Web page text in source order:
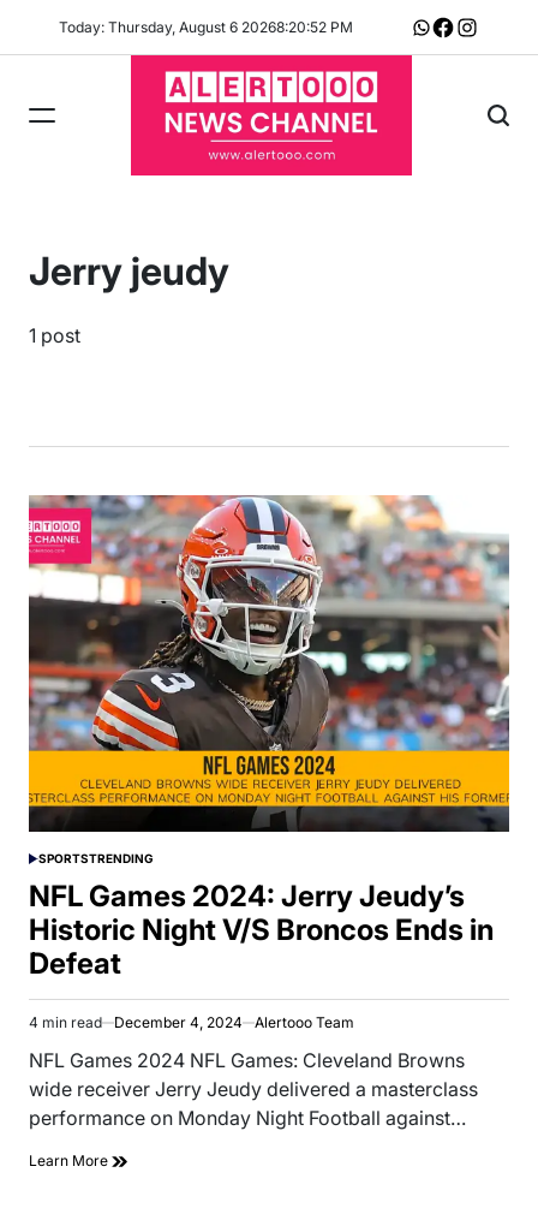
Today: Thursday, August 6 20268:20:53 PM Whatsapp
Facebook
Instagram
Jerry jeudy
1 post
POSTED
IN
SPORTSTRENDING
NFL Games 2024: Jerry Jeudy’s
Historic Night V/S Broncos Ends in
Defeat
Estimated
read
4 min read December 4, 2024 Alertooo Team
NFL Games 2024 NFL Games: Cleveland Browns
wide receiver Jerry Jeudy delivered a masterclass
performance on Monday Night Football against…
Learn More